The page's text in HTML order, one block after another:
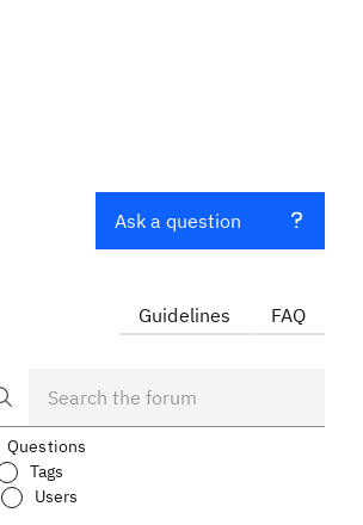
Ask a question
Guidelines FAQ
Questions
Tags
Users